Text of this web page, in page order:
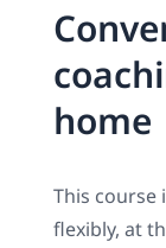
home
This course
flexibly, at